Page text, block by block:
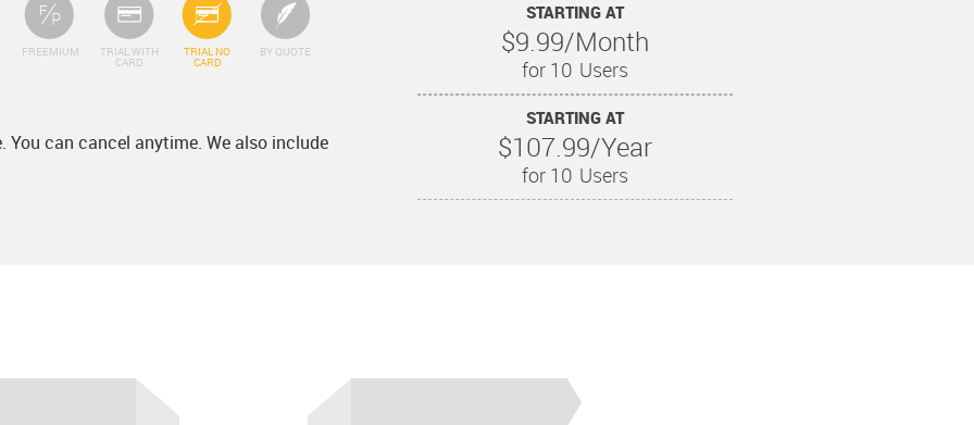
FREEMIUM TRIAL WITH
CARD
TRIAL NO
CARD
BY QUOTE
can cancel anytime. We also include
STARTING AT
$9.99/Month
for 10 Users
STARTING AT
$107.99/Year
for 10 Users